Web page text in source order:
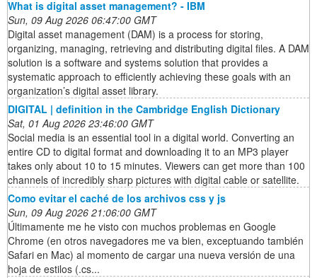
What is digital asset management? - IBM
Sun, 09 Aug 2026 06:47:00 GMT
Digital asset management (DAM) is a process for storing,
organizing, managing, retrieving and distributing digital files. A DAM
solution is a software and systems solution that provides a
systematic approach to efficiently achieving these goals with an
organization’s digital asset library.
DIGITAL | definition in the Cambridge English Dictionary
Sat, 01 Aug 2026 23:46:00 GMT
Social media is an essential tool in a digital world. Converting an
entire CD to digital format and downloading it to an MP3 player
takes only about 10 to 15 minutes. Viewers can get more than 100
channels of incredibly sharp pictures with digital cable or satellite.
Como evitar el caché de los archivos css y js
Sun, 09 Aug 2026 21:06:00 GMT
Últimamente me he visto con muchos problemas en Google
Chrome (en otros navegadores me va bien, exceptuando también
Safari en Mac) al momento de cargar una nueva versión de una
hoja de estilos (.cs...